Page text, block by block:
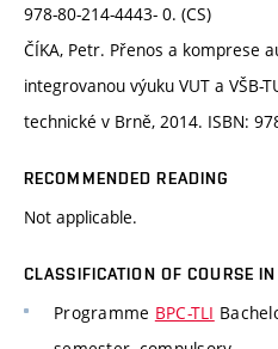
978-80-214-4443- 0. (CS)
ČÍKA, Petr. Přenos a komprese
integrovanou výuku VUT a VŠB-
technické v Brně, 2014. ISBN:
RECOMMENDED READING
Not applicable.
CLASSIFICATION OF COURSE
Programme BPC-TLI